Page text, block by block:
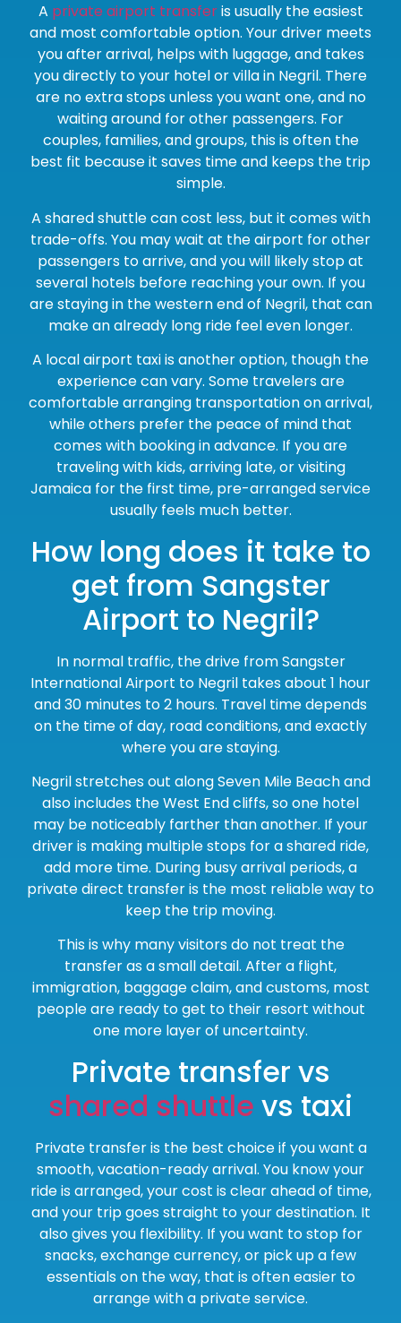
A private airport transferis usually the easiest
and most comfortable option. Your driver meets
you after arrival, helps with luggage, and takes
you directly to your hotel or villa in Negril. There
are no extra stops unless you want one, and no
waiting around for other passengers. For
couples, families, and groups, this is often the
best fit because it saves time and keeps the trip
simple.
A shared shuttle can cost less, but it comes with
trade-offs. You may wait at the airport for other
passengers to arrive, and you will likely stop at
several hotels before reaching your own. If you
are staying in the western end of Negril, that can
make an already long ride feel even longer.
A local airport taxi is another option, though the
experience can vary. Some travelers are
comfortable arranging transportation on arrival,
while others prefer the peace of mind that
comes with booking in advance. If you are
traveling with kids, arriving late, or visiting
Jamaica for the first time, pre-arranged service
usually feels much better.
How long does it take to
get from Sangster
Airport to Negril?
In normal traffic, the drive from Sangster
International Airport to Negril takes about 1 hour
and 30 minutes to 2 hours. Travel time depends
on the time of day, road conditions, and exactly
where you are staying.
Negril stretches out along Seven Mile Beach and
also includes the West End cliffs, so one hotel
may be noticeably farther than another. If your
driver is making multiple stops for a shared ride,
add more time. During busy arrival periods, a
private direct transfer is the most reliable way to
keep the trip moving.
This is why many visitors do not treat the
transfer as a small detail. After a flight,
immigration, baggage claim, and customs, most
people are ready to get to their resort without
one more layer of uncertainty.
Private transfer vs
shared shuttle vs taxi
Private transfer is the best choice if you want a
smooth, vacation-ready arrival. You know your
ride is arranged, your cost is clear ahead of time,
and your trip goes straight to your destination. It
also gives you flexibility. If you want to stop for
snacks, exchange currency, or pick up a few
essentials on the way, that is often easier to
arrange with a private service.